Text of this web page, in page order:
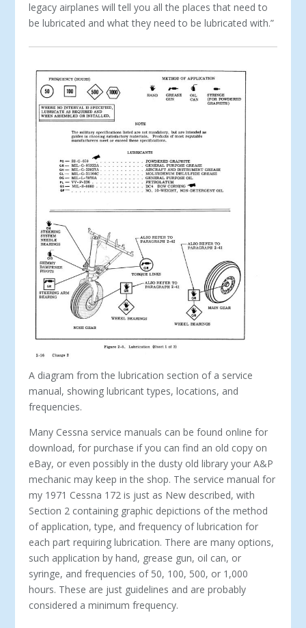
legacy airplanes will tell you all the places that need to
be lubricated and what they need to be lu­bricated with.”
A diagram from the lubrication section of a service
manual, showing lubricant types, locations, and
frequencies.
Many Cessna service manuals can be found online for
download, for purchase if you can find an old copy on
eBay, or even possibly in the dusty old library your A&P
mechanic may keep in the shop. The service manual for
my 1971 Cessna 172 is just as New described, with
Section 2 containing graphic depictions of the method
of appli­cation, type, and frequency of lubrication for
each part requiring lubrication. There are many options,
such application by hand, grease gun, oil can, or
syringe, and frequencies of 50, 100, 500, or 1,000
hours. These are just guidelines and are probably
considered a minimum frequency.